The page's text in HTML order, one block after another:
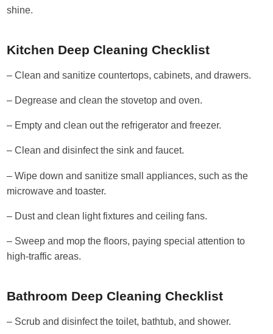
shine.
Kitchen Deep Cleaning Checklist
– Clean and sanitize countertops, cabinets, and drawers.
– Degrease and clean the stovetop and oven.
– Empty and clean out the refrigerator and freezer.
– Clean and disinfect the sink and faucet.
– Wipe down and sanitize small appliances, such as the
microwave and toaster.
– Dust and clean light fixtures and ceiling fans.
– Sweep and mop the floors, paying special attention to
high-traffic areas.
Bathroom Deep Cleaning Checklist
– Scrub and disinfect the toilet, bathtub, and shower.